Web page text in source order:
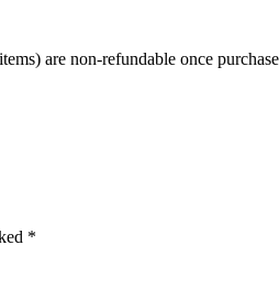
are non-refundable once
*